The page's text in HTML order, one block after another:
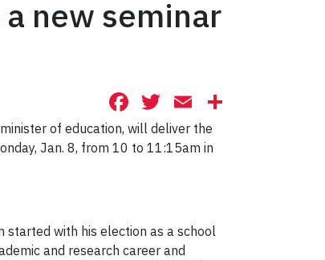
new seminar
Facebook
Twitter
Email
of education, will deliver the
Jan. 8, from 10 to 11:15am in
started with his election as a school
and research career and